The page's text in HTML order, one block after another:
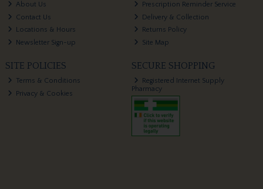
About Us
Contact Us
Locations & Hours
Newsletter Sign-up
Prescription Reminder Service
Delivery & Collection
Returns Policy
Site Map
SITE POLICIES
Terms & Conditions
Privacy & Cookies
SECURE SHOPPING
Registered Internet Supply
Pharmacy